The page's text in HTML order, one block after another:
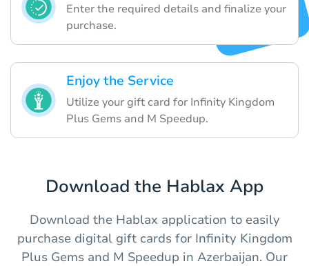
Enter the required details and finalize your
purchase.
Enjoy the Service
Utilize your gift card for Infinity Kingdom
Plus Gems and M Speedup.
Download the Hablax App
Download the Hablax application to easily
purchase digital gift cards for Infinity Kingdom
Plus Gems and M Speedup in Azerbaijan. Our